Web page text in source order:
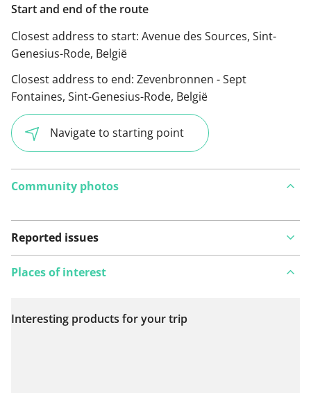
Start and end of the route
Closest address to start: Avenue des Sources, Sint-
Genesius-Rode, België
Closest address to end: Zevenbronnen - Sept
Fontaines, Sint-Genesius-Rode, België
Navigate to starting point
Community photos
Reported issues
View on map
Places of interest
Interesting products for your trip